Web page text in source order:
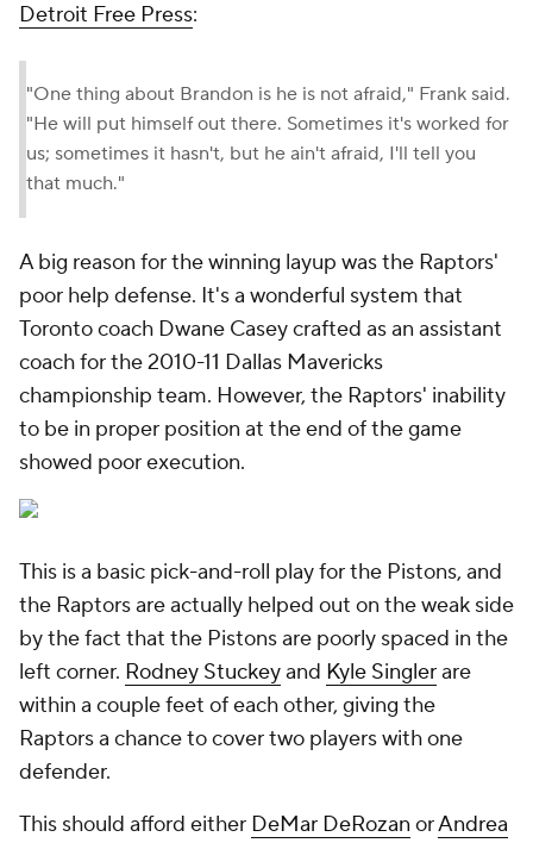
Detroit Free Press:
"One thing about Brandon is he is not afraid," Frank said.
"He will put himself out there. Sometimes it's worked for
us; sometimes it hasn't, but he ain't afraid, I'll tell you
that much."
A big reason for the winning layup was the Raptors'
poor help defense. It's a wonderful system that
Toronto coach Dwane Casey crafted as an assistant
coach for the 2010-11 Dallas Mavericks
championship team. However, the Raptors' inability
to be in proper position at the end of the game
showed poor execution.
This is a basic pick-and-roll play for the Pistons, and
the Raptors are actually helped out on the weak side
by the fact that the Pistons are poorly spaced in the
left corner. Rodney Stuckeyand Kyle Singlerare
within a couple feet of each other, giving the
Raptors a chance to cover two players with one
defender.
This should afford either DeMar DeRozan orAndrea